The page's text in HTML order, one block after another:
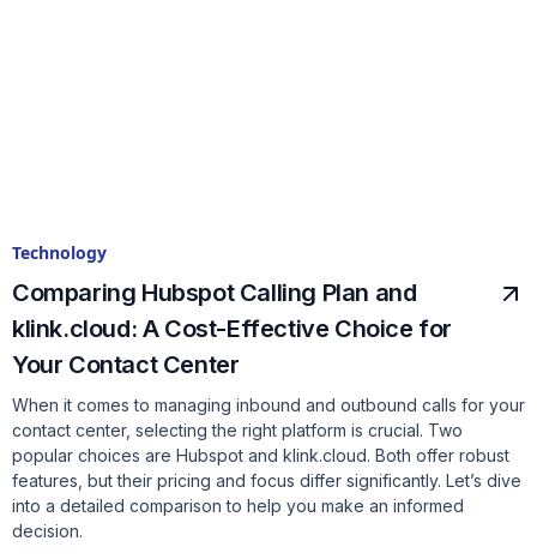
Technology
Comparing Hubspot Calling Plan and
klink.cloud: A Cost-Effective Choice for
Your Contact Center
When it comes to managing inbound and outbound calls for your
contact center, selecting the right platform is crucial. Two
popular choices are Hubspot and klink.cloud. Both offer robust
features, but their pricing and focus differ significantly. Let’s dive
into a detailed comparison to help you make an informed
decision.